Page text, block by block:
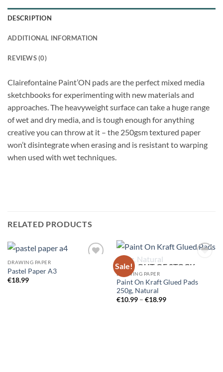
DESCRIPTION
ADDITIONAL INFORMATION
REVIEWS (0)
Clairefontaine Paint’ON pads are the perfect mixed media
sketchbooks for experimenting with new materials and
approaches. The heavyweight surface can take a huge range
of wet and dry media, and is tough enough for anything
creative you can throw at it – the 250gsm textured paper
won’t disintegrate when erasing and is resistant to warping
when used with wet techniques.
RELATED PRODUCTS
DRAWING PAPER
Pastel Paper A3
€18.99
Sale! OUT OF STOCK
DRAWING PAPER
Paint On Kraft Glued Pads
250g, Natural
€10.99 – €18.99Price